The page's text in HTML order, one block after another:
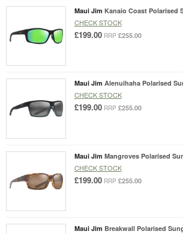
Maui Jim Kanaio Coast Polarised
CHECK STOCK
£199.00 RRP £255.00
Maui Jim Alenuihaha Polarised
CHECK STOCK
£199.00 RRP £255.00
Maui Jim Mangroves Polarised
CHECK STOCK
£199.00 RRP £255.00
Maui Jim Breakwall Polarised